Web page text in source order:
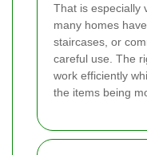
That is especially
many homes
staircases, or
careful use. The
work efficiently
the items being